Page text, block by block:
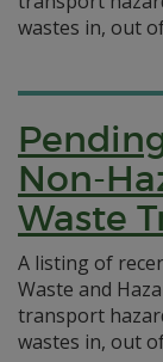
wastes in, out
Non-
Waste
A listing of
Waste and
transport
wastes in, out